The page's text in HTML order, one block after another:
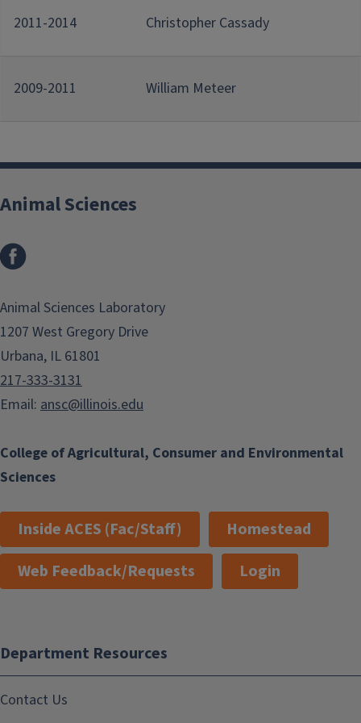
2011-2014 Christopher Cassady
2009-2011 William Meteer
College of Agricultural, Consumer and Environmental
Sciences
Animal Sciences
Animal Sciences Laboratory
1207 West Gregory Drive
Urbana, IL 61801
217-333-3131
Email: ansc@illinois.edu
Inside ACES (Fac/Staff)
Homestead
Web Feedback/Requests
Login
Department Resources
Contact Us